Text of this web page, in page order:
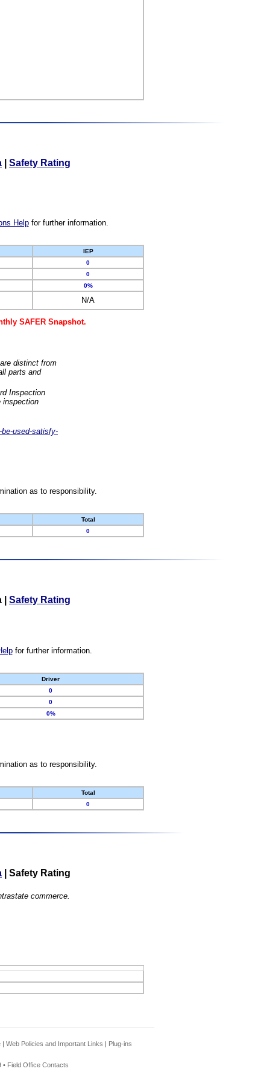
Safety Rating
Helpfor further information.
IEP
0
0
0%
N/A
SAFER Snapshot.
distinct from
parts and
Inspection
inspection
used-satisfy-
as to responsibility.
Total
0
Safety Rating
for further information.
Driver
0
0
0%
as to responsibility.
Total
0
Safety Rating
commerce.
| Web Policies and Important Links | Plug-ins
• Field Office Contacts